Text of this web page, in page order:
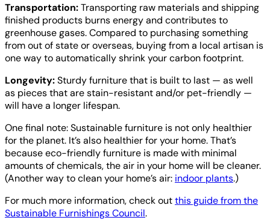
Transportation:Transporting raw materials and shipping
finished products burns energy and contributes to
greenhouse gases. Compared to purchasing something
from out of state or overseas, buying from a local artisan is
one way to automatically shrink your carbon footprint.
Longevity:Sturdy furniture that is built to last — as well
as pieces that are stain-resistant and/or pet-friendly —
will have a longer lifespan.
One final note: Sustainable furniture is not only healthier
for the planet. It’s also healthier for your home. That’s
because eco-friendly furniture is made with minimal
amounts of chemicals, the air in your home will be cleaner.
(Another way to clean your home’s air: indoor plants.)
For much more information, check outthis guide from the
Sustainable Furnishings Council.